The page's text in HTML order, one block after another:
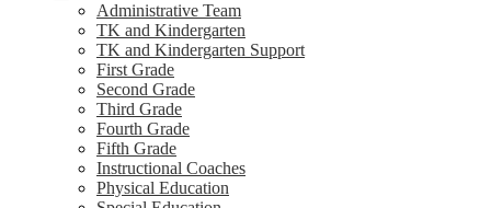
Administrative Team
TK and Kindergarten
TK and Kindergarten Support
First Grade
Second Grade
Third Grade
Fourth Grade
Fifth Grade
Instructional Coaches
Physical Education